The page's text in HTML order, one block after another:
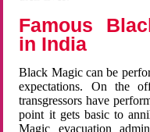
Famous
in India
Black Magic can be
expectations. On the
transgressors have
point it gets basic to
Magic evacuation